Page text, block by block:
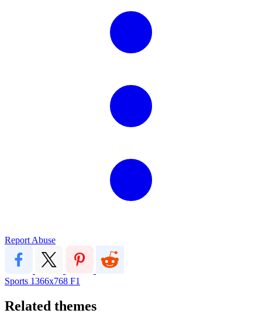
Report Abuse
Sports 1366x768 F1
Related themes